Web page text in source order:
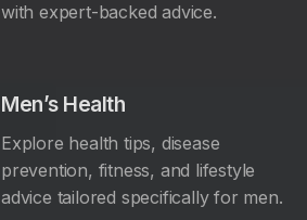
with expert-backed advice.
Men’s Health
Explore health tips, disease
prevention, fitness, and lifestyle
advice tailored specifically for men.